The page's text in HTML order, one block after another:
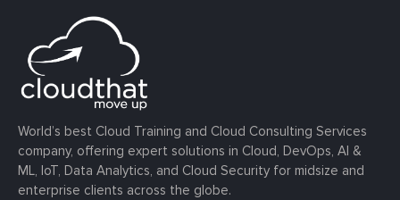
World’s best Cloud Training and Cloud Consulting Services
company, offering expert solutions in Cloud, DevOps, AI &
ML, IoT, Data Analytics, and Cloud Security for midsize and
enterprise clients across the globe.